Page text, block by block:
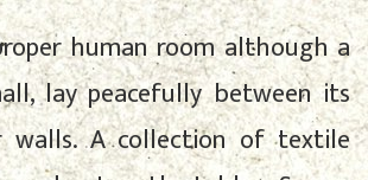
human room although a
lay peacefully between its
A collection of textile